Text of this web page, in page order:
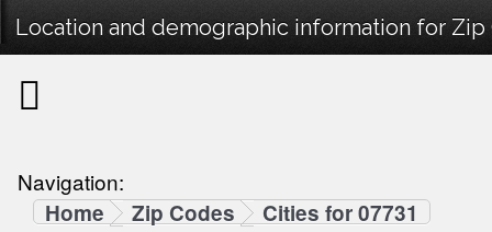
Location and demographic information for Zip
Navigation:
Home
Zip Codes Cities for 07731